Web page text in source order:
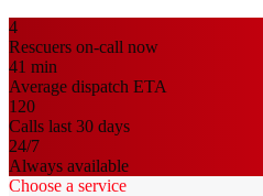
4
Rescuers on-call now
41 min
Average dispatch ETA
120
Calls last 30 days
24/7
Always available
Choose a service